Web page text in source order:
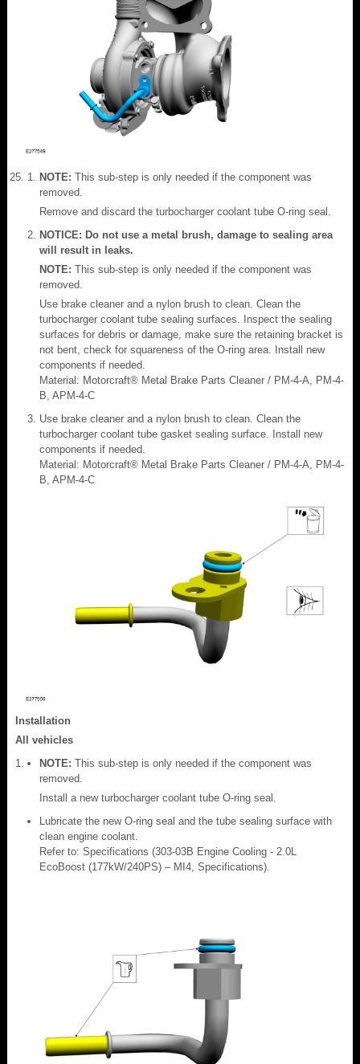
NOTE: This sub-step is only needed if the component was
removed.
Remove and discard the turbocharger coolant tube O-ring seal.
NOTICE: Do not use a metal brush, damage to sealing area
will result in leaks.
NOTE: This sub-step is only needed if the component was
removed.
Use brake cleaner and a nylon brush to clean. Clean the
turbocharger coolant tube sealing surfaces. Inspect the sealing
surfaces for debris or damage, make sure the retaining bracket is
not bent, check for squareness of the O-ring area. Install new
components if needed.
Material: Motorcraft® Metal Brake Parts Cleaner / PM-4-A, PM-4-
B, APM-4-C
Use brake cleaner and a nylon brush to clean. Clean the
turbocharger coolant tube gasket sealing surface. Install new
components if needed.
Material: Motorcraft® Metal Brake Parts Cleaner / PM-4-A, PM-4-
B, APM-4-C
Installation
All vehicles
NOTE: This sub-step is only needed if the component was
removed.
Install a new turbocharger coolant tube O-ring seal.
Lubricate the new O-ring seal and the tube sealing surface with
clean engine coolant.
Refer to: Specifications (303-03B Engine Cooling - 2.0L
EcoBoost (177kW/240PS) – MI4, Specifications).